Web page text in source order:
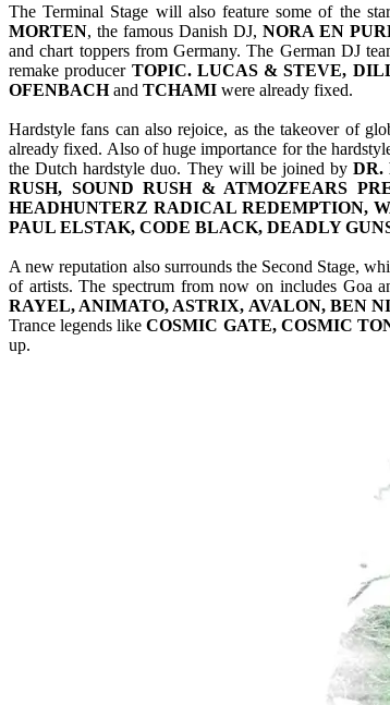
The Terminal Stage will also feature some of the
MORTEN, the famous Danish DJ, NORA EN
and chart toppers from Germany. The German DJ
remake producer TOPIC. LUCAS & STEVE,
OFENBACHand TCHAMI were already fixed.
Hardstyle fans can also rejoice, as the takeover of
already fixed. Also of huge importance for the
the Dutch hardstyle duo. They will be joined byDR.
RUSH, SOUND RUSH & ATMOZFEARS
HEADHUNTERZ RADICAL REDEMPTION,
PAUL ELSTAK, CODE BLACK, DEADLY
A new reputation also surrounds the Second Stage,
of artists. The spectrum from now on includes Goa
RAYEL, ANIMATO, ASTRIX, AVALON, BEN
Trance legends likeCOSMIC GATE, COSMIC
up.